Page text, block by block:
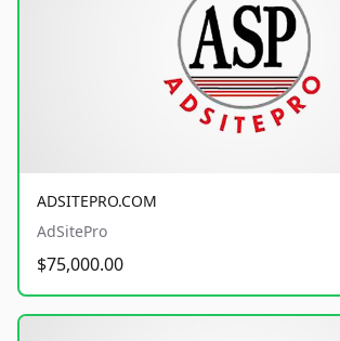
ADSITEPRO.COM
AdSitePro
$75,000.00